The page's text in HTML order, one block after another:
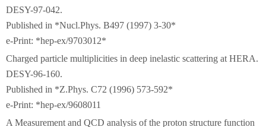
DESY-97-042.
Published in *Nucl.Phys. B497 (1997) 3-30*
e-Print: *hep-ex/9703012*
Charged particle multiplicities in deep inelastic scattering at HERA.
DESY-96-160.
Published in *Z.Phys. C72 (1996) 573-592*
e-Print: *hep-ex/9608011
A Measurement and QCD analysis of the proton structure function